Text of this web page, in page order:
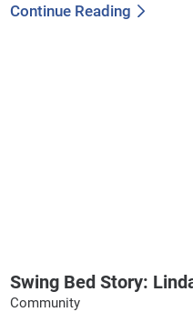
Continue Reading
Swing Bed Story:
Community